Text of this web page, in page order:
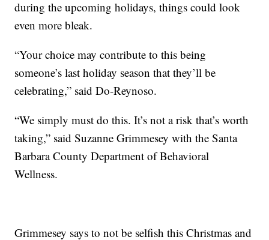
during the upcoming holidays, things could look
even more bleak.
“Your choice may contribute to this being
someone’s last holiday season that they’ll be
celebrating,” said Do-Reynoso.
“We simply must do this. It’s not a risk that’s worth
taking,” said Suzanne Grimmesey with the Santa
Barbara County Department of Behavioral
Wellness.
Grimmesey says to not be selfish this Christmas and